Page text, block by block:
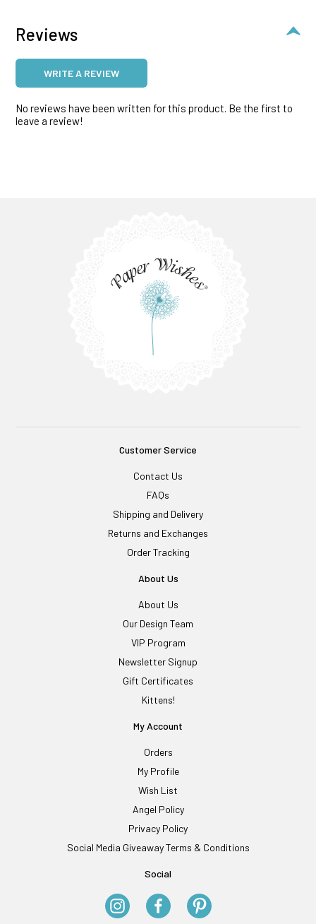
Reviews
WRITE A REVIEW
No reviews have been written for this product. Be the first to
leave a review!
Customer Service
Contact Us
FAQs
Shipping and Delivery
Returns and Exchanges
Order Tracking
About Us
About Us
Our Design Team
VIP Program
Newsletter Signup
Gift Certificates
Kittens!
My Account
Orders
My Profile
Wish List
Angel Policy
Privacy Policy
Social Media Giveaway Terms & Conditions
Social